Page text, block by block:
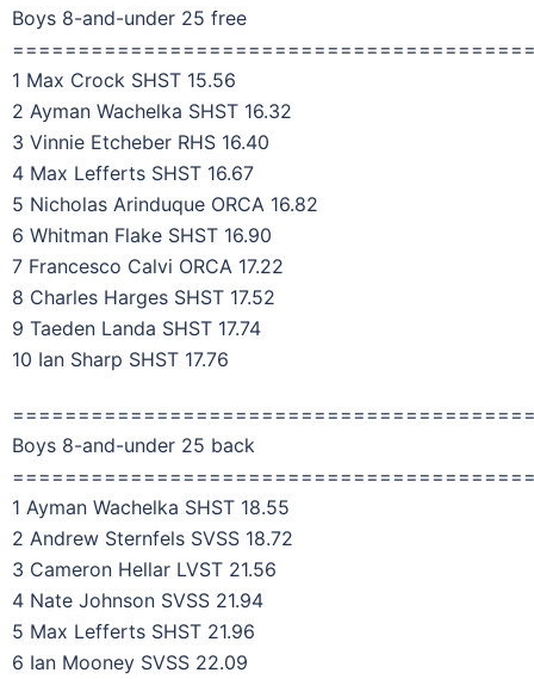
Boys 8-and-under 25 free
1 Max Crock SHST 15.56
2 Ayman Wachelka SHST 16.32
3 Vinnie Etcheber RHS 16.40
4 Max Lefferts SHST 16.67
5 Nicholas Arinduque ORCA 16.82
6 Whitman Flake SHST 16.90
7 Francesco Calvi ORCA 17.22
8 Charles Harges SHST 17.52
9 Taeden Landa SHST 17.74
10 Ian Sharp SHST 17.76
Boys 8-and-under 25 back
1 Ayman Wachelka SHST 18.55
2 Andrew Sternfels SVSS 18.72
3 Cameron Hellar LVST 21.56
4 Nate Johnson SVSS 21.94
5 Max Lefferts SHST 21.96
6 Ian Mooney SVSS 22.09